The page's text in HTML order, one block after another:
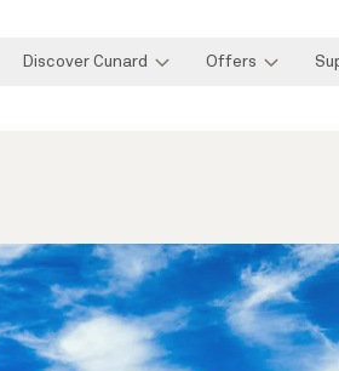
Discover Cunard Offers